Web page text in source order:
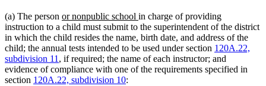
(a) The person new
text
begin
or nonpublic school new
text
end
in charge of providing
instruction to a child must submit to the superintendent of the district
in which the child resides the name, birth date, and address of the
child; the annual tests intended to be used under section 120A.22,
subdivision 11, if required; the name of each instructor; and
evidence of compliance with one of the requirements specified in
section 120A.22, subdivision 10: